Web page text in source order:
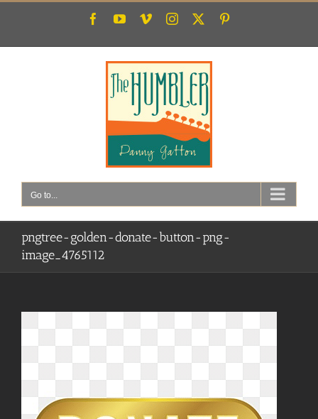
Skip
FacebookYouTube
VimeoInstagram
Go to...
pngtree-golden-donate-button-png-
image_4765112